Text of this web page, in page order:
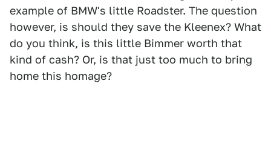
example of BMW's little Roadster. The question
however, is should they save the Kleenex? What
do you think, is this little Bimmer worth that
kind of cash? Or, is that just too much to bring
home this homage?